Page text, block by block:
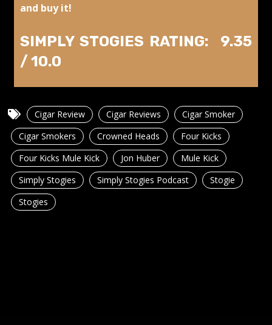
and buy it!
SIMPLY STOGIES RATING: 9.35
/ 10.0
Cigar Review Cigar Reviews
Cigar Smoker
Cigar Smokers
Crowned Heads
Four Kicks
Four Kicks Mule Kick
Jon Huber
Mule Kick
Simply Stogies
Simply Stogies Podcast
Stogie
Stogies